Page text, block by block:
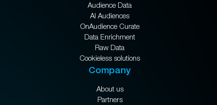
Audience Data
AI Audiences
OnAudience Curate
Data Enrichment
Raw Data
Cookieless solutions
Company
About us
Partners